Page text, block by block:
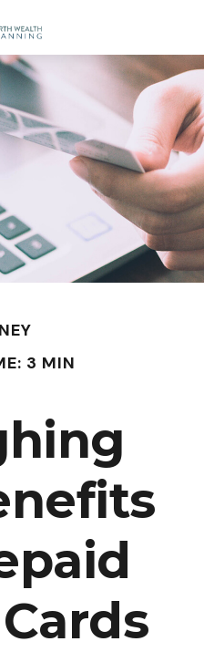
3 MIN